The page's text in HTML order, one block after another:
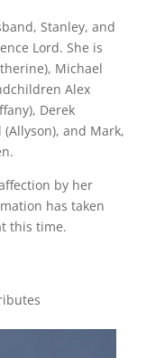
Stanley, and
Lord. She is
Michael
Alex
Derek
and Mark,
by her
has taken
this time.